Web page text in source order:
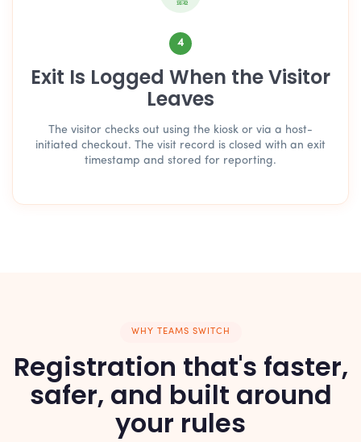
16:42
4
Exit Is Logged When the Visitor
Leaves
The visitor checks out using the kiosk or via a host-
initiated checkout. The visit record is closed with an exit
timestamp and stored for reporting.
WHY TEAMS SWITCH
Registration that's faster,
safer, and built around
your rules